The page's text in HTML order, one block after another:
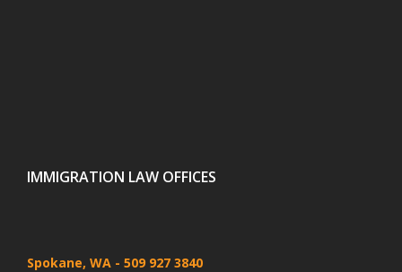
IMMIGRATION LAW OFFICES
Spokane, WA - 509 927 3840